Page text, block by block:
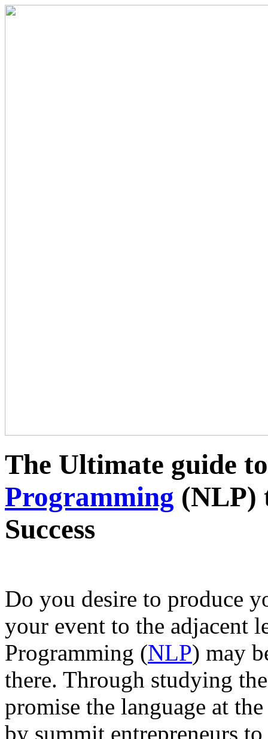
The Ultimate guide
Programming (NLP)
Success
Do you desire to produce
your event to the adjacent
Programming (NLP) may
there. Through studying
promise the language at
by summit entrepreneurs